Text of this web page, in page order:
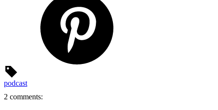
podcast
2 comments: